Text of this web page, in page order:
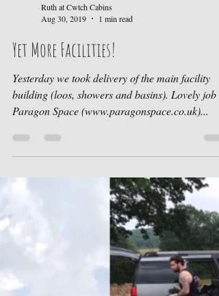
Aug 30, 2019
1 min read
Yet More Facilities!
Yesterday we took delivery of the main facility
building (loos, showers and basins). Lovely job
Paragon Space (www.paragonspace.co.uk)...